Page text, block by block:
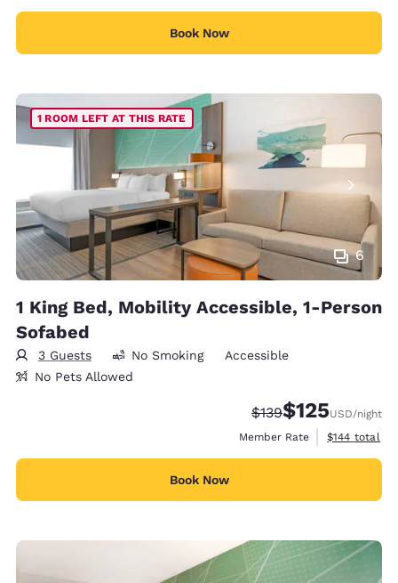
Book Now
6
1 ROOM LEFT AT THIS RATE
1 King Bed, Mobility Accessible, 1-Person
Sofabed
3 Guests No Smoking
Accessible
No Pets Allowed
Strikethrough Rate:
$139Discounted rate:
$125USD/night
Member Rate
View
$144 total
Book Now